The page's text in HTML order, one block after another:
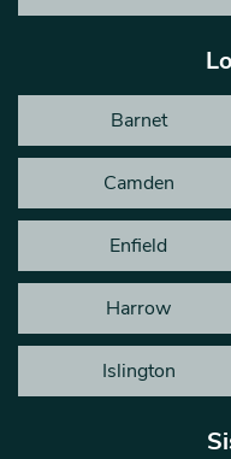
Barnet
Camden
Enfield
Harrow
Islington